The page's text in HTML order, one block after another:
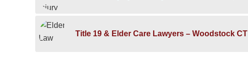
Title 19 & Elder Care Lawyers – Woodstock CT